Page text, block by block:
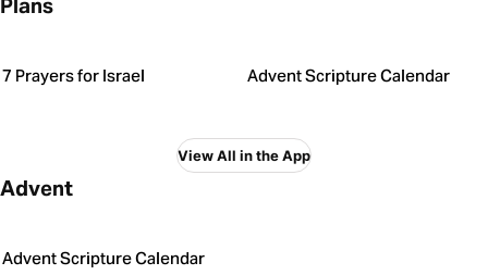
Plans
7 Prayers for Israel Advent Scripture Calendar
View All in the App
Advent
Advent Scripture Calendar